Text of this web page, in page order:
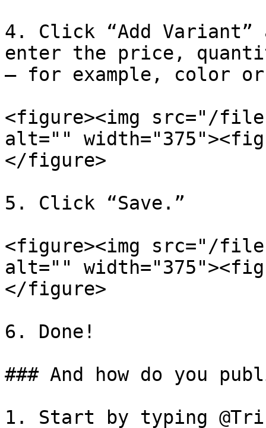
4. Click “Add Variant”
enter the price,
– for example, color
<figure><img src="/
alt=""
</figure>
5. Click “Save.”
<figure><img src="/files/
alt=""
</figure>
6. Done!
### And how do you
1. Start by typing